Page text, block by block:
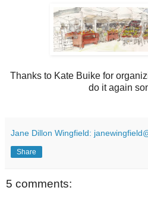
Thanks to Kate Buike for
do it again
Jane Dillon Wingfield:
Share
5 comments: